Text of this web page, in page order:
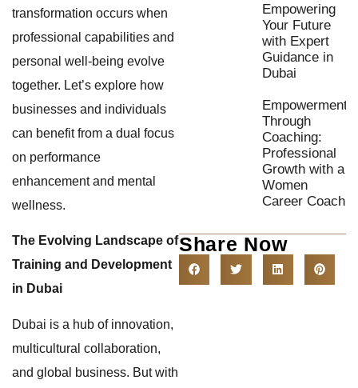
transformation occurs when
professional capabilities and
personal well-being evolve
together. Let’s explore how
businesses and individuals
can benefit from a dual focus
on performance
enhancement and mental
wellness.
The Evolving Landscape of
Training and Development
in Dubai
Dubai is a hub of innovation,
multicultural collaboration,
and global business. But with
Empowering
Your Future
with Expert
Guidance in
Dubai
Empowerment
Through
Coaching:
Professional
Growth with a
Women
Career Coach
Share Now